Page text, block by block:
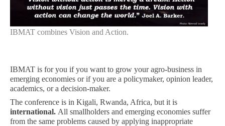
IBMAT combines Vision and Action.
IBMAT is for you if you want to grow your agro-business in
emerging economies or if you are a policymaker, opinion leader,
academics, or a decision-maker.
The conference is in Kigali, Rwanda, Africa, but it is
international. All smallholders and emerging economies suffer
from the same problems caused by applying inappropriate